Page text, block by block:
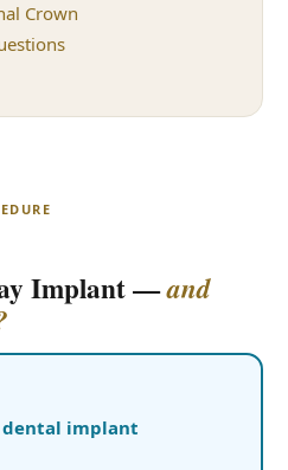
Crown
Implant —and
dental implant